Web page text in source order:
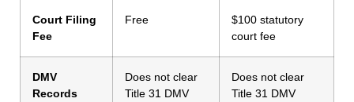
Court Filing
Fee
Free
$100 statutory
court fee
DMV
Records
Does not clear
Title 31 DMV
Does not clear
Title 31 DMV